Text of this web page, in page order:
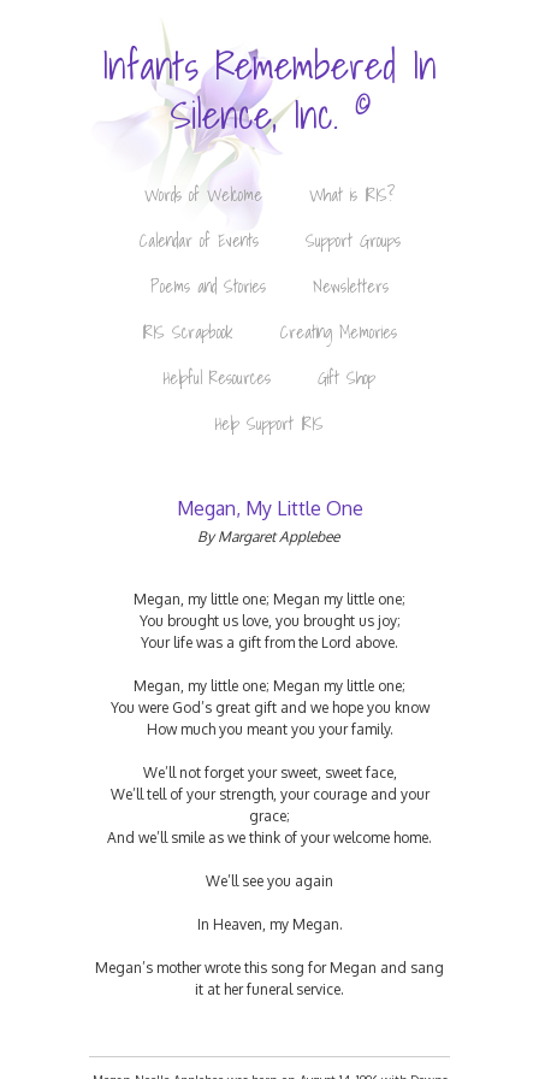
Infants Remembered In
Silence, Inc. ©
Words of Welcome
What is IRIS?
Calendar of Events
Support Groups
Poems and Stories
Newsletters
IRIS Scrapbook
Creating Memories
Helpful Resources
Gift Shop
Help Support IRIS
Megan, My Little One
By Margaret Applebee
Megan, my little one; Megan my little one;
You brought us love, you brought us joy;
Your life was a gift from the Lord above.
Megan, my little one; Megan my little one;
You were God’s great gift and we hope you know
How much you meant you your family.
We’ll not forget your sweet, sweet face,
We’ll tell of your strength, your courage and your
grace;
And we’ll smile as we think of your welcome home.
We’ll see you again
In Heaven, my Megan.
Megan’s mother wrote this song for Megan and sang
it at her funeral service.